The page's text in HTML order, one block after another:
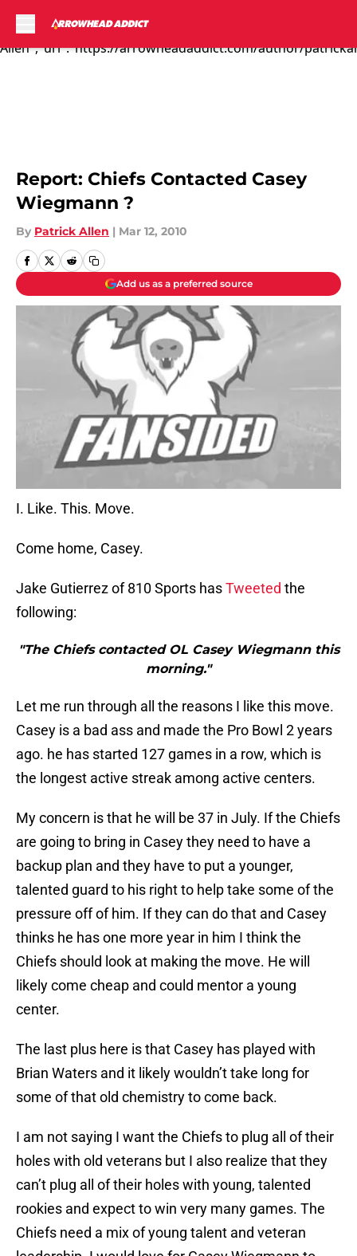
News","author":{"@type":"Person","name":"Patrick
Allen","url":"https://arrowheadaddict.com/author/
Report: Chiefs Contacted Casey
Wiegmann ?
By Patrick Allen | Mar 12, 2010
Add us as a preferred source
I. Like. This. Move.
Come home, Casey.
Jake Gutierrez of 810 Sports hasTweeted the
following:
"The Chiefs contacted OL Casey Wiegmann this
morning."
Let me run through all the reasons I like this move.
Casey is a bad ass and made the Pro Bowl 2 years
ago. he has started 127 games in a row, which is
the longest active streak among active centers.
My concern is that he will be 37 in July. If the Chiefs
are going to bring in Casey they need to have a
backup plan and they have to put a younger,
talented guard to his right to help take some of the
pressure off of him. If they can do that and Casey
thinks he has one more year in him I think the
Chiefs should look at making the move. He will
likely come cheap and could mentor a young
center.
The last plus here is that Casey has played with
Brian Waters and it likely wouldn’t take long for
some of that old chemistry to come back.
I am not saying I want the Chiefs to plug all of their
holes with old veterans but I also realize that they
can’t plug all of their holes with young, talented
rookies and expect to win very many games. The
Chiefs need a mix of young talent and veteran